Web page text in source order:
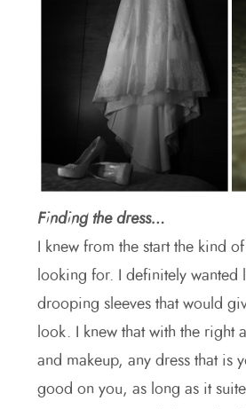
Finding the dress…
I knew from the start the kind
looking for. I definitely wanted
drooping sleeves that would
look. I knew that with the right
and makeup, any dress that is
good on you, as long as it